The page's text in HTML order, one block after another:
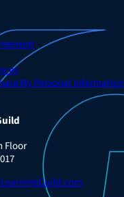
My Personal Information
Floor